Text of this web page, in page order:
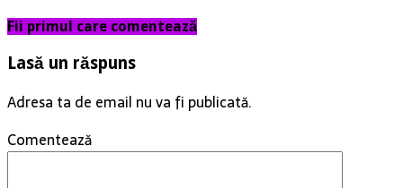
Fii primul care comentează
Lasă un răspuns
Adresa ta de email nu va fi publicată.
Comentează